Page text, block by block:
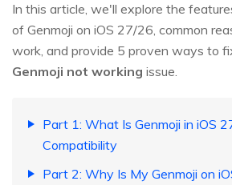
In this article, we'll explore the
of Genmoji on iOS 27/26, common
work, and provide 5 proven ways to
Genmoji not working issue.
Part 1: What Is Genmoji in iOS
Compatibility
Part 2: Why Is My Genmoji on